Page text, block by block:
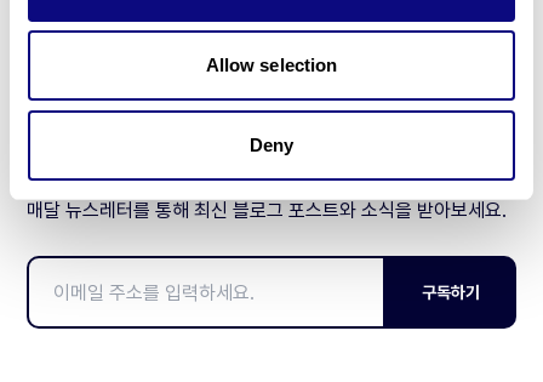
Allow selection
Deny
제휴문의
매달 뉴스레터를 통해 최신 블로그 포스트와 소식을 받아보세요.
구독하기